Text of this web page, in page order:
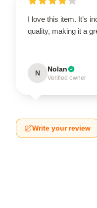
I love this item. It’s
quality, making it a
N Nolan
Verified owner
Write your review